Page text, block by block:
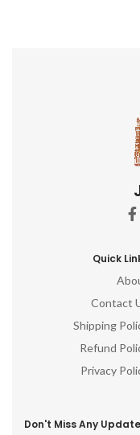
Quick
Contact
Shipping
Refund
Privacy
Don't Miss Any Update